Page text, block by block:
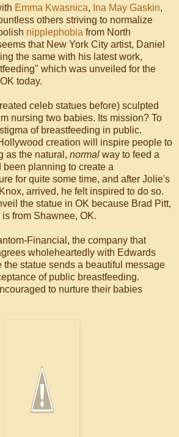
Emma Kwasnica, Ina May Gaskin,
others striving to normalize
nipplephobia from North
that New York City artist, Daniel
the same with his latest work,
which was unveiled for the
today.
celeb statues before) sculpted
nursing two babies. Its mission? To
of breastfeeding in public.
creation will inspire people to
as the natural, normal way to feed a
been planning to create a
for quite some time, and after Jolie's
arrived, he felt inspired to do so.
the statue in OK because Brad Pitt,
from Shawnee, OK.
Financial, the company that
wholeheartedly with Edwards
the statue sends a beautiful message
of public breastfeeding.
to nurture their babies